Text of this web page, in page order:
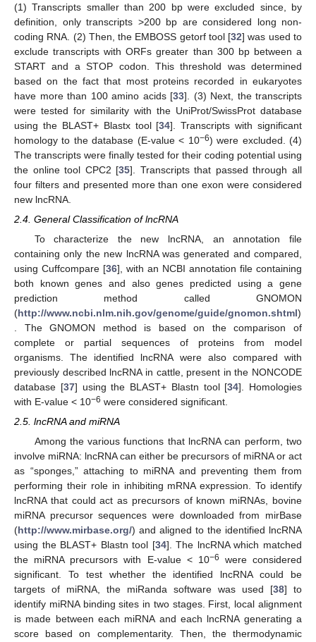
(1) Transcripts smaller than 200 bp were excluded since, by
definition, only transcripts >200 bp are considered long non-
coding RNA. (2) Then, the EMBOSS getorf tool [32] was used to
exclude transcripts with ORFs greater than 300 bp between a
START and a STOP codon. This threshold was determined
based on the fact that most proteins recorded in eukaryotes
have more than 100 amino acids [33]. (3) Next, the transcripts
were tested for similarity with the UniProt/SwissProt database
using the BLAST+ Blastx tool [34]. Transcripts with significant
homology to the database (E-value < 10−6) were excluded. (4)
The transcripts were finally tested for their coding potential using
the online tool CPC2 [35]. Transcripts that passed through all
four filters and presented more than one exon were considered
new lncRNA.
2.4. General Classification of lncRNA
To characterize the new lncRNA, an annotation file
containing only the new lncRNA was generated and compared,
using Cuffcompare [36], with an NCBI annotation file containing
both known genes and also genes predicted using a gene
prediction method called GNOMON
(http://www.ncbi.nlm.nih.gov/genome/guide/gnomon.shtml)
. The GNOMON method is based on the comparison of
complete or partial sequences of proteins from model
organisms. The identified lncRNA were also compared with
previously described lncRNA in cattle, present in the NONCODE
database [37] using the BLAST+ Blastn tool [34]. Homologies
with E-value < 10−6 were considered significant.
2.5. lncRNA and miRNA
Among the various functions that lncRNA can perform, two
involve miRNA: lncRNA can either be precursors of miRNA or act
as “sponges,” attaching to miRNA and preventing them from
performing their role in inhibiting mRNA expression. To identify
lncRNA that could act as precursors of known miRNAs, bovine
miRNA precursor sequences were downloaded from mirBase
(http://www.mirbase.org/) and aligned to the identified lncRNA
using the BLAST+ Blastn tool [34]. The lncRNA which matched
the miRNA precursors with E-value < 10−6
were considered
significant. To test whether the identified lncRNA could be
targets of miRNA, the miRanda software was used [38] to
identify miRNA binding sites in two stages. First, local alignment
is made between each miRNA and each lncRNA generating a
score based on complementarity. Then, the thermodynamic